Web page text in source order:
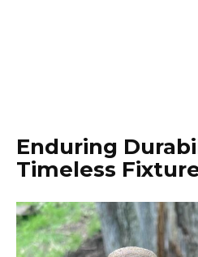
Enduring
Timeless